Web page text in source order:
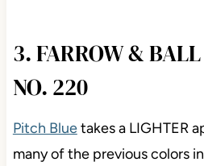
3. FARROW &
NO. 220
Pitch Bluetakes a LIGHTER
many of the previous colors